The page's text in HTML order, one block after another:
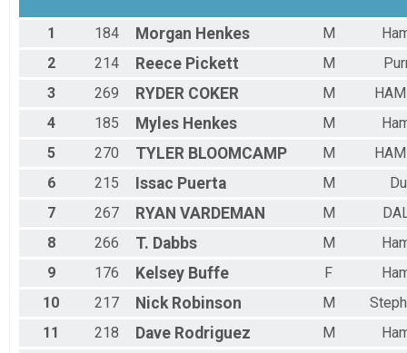
1 184 Morgan Henkes M
2
214 Reece Pickett M
3
269 RYDER COKER M
4
185 Myles Henkes M
5
270 TYLER BLOOMCAMP M
6
215 Issac Puerta M
7
267 RYAN VARDEMAN M
8
266 T. Dabbs M
9
176 Kelsey Buffe F
10
217 Nick Robinson M
11
218 Dave Rodriguez M